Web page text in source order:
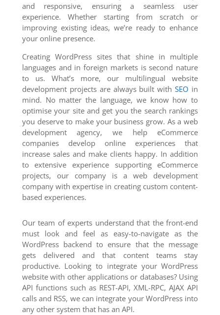
and responsive, ensuring a seamless user
experience. Whether starting from scratch or
improving existing ideas, we’re ready to enhance
your online presence.
Creating WordPress sites that shine in multiple
languages and in foreign markets is second nature
to us. What’s more, our multilingual website
development projects are always built withSEO in
mind. No matter the language, we know how to
optimise your site and get you the search rankings
you deserve to make your business grow. As a web
development agency, we help eCommerce
companies develop online experiences that
increase sales and make clients happy. In addition
to extensive experience supporting eCommerce
projects, our company is a web development
company with expertise in creating custom content-
based experiences.
Our team of experts understand that the front-end
must look and feel as easy-to-navigate as the
WordPress backend to ensure that the message
gets delivered and that content teams stay
productive. Looking to integrate your WordPress
website with other applications or databases? Using
API functions such as REST-API, XML-RPC, AJAX API
calls and RSS, we can integrate your WordPress into
any other system that has an API.